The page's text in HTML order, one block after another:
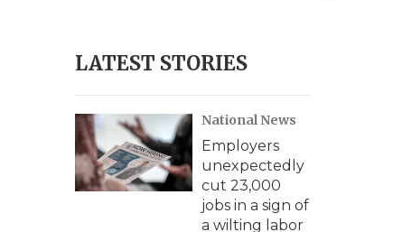
e
r
c
h
y
LATEST STORIES
National News
Employers
unexpectedly
cut 23,000
jobs in a sign of
a wilting labor